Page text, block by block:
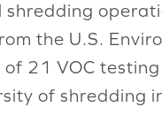
the U.S.
21 VOC
of shredding